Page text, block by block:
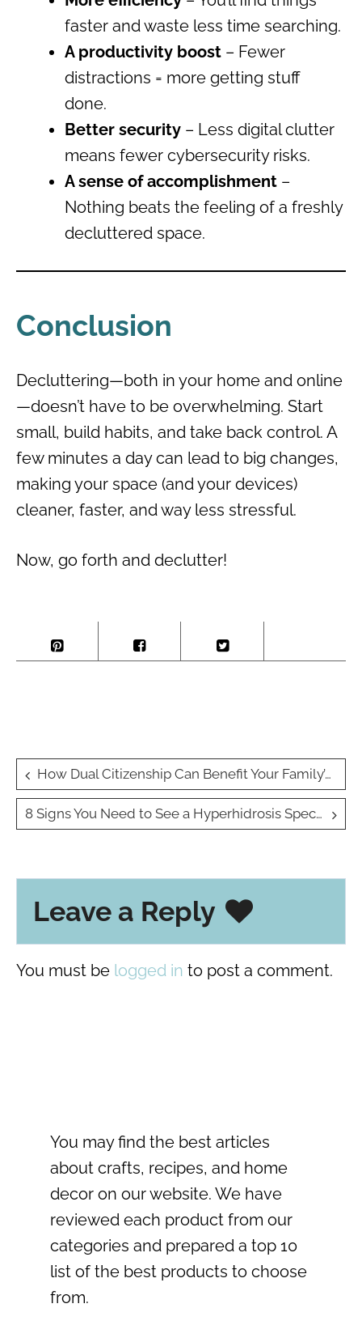
faster and waste less time searching.
A productivity boost – Fewer
distractions = more getting stuff
done.
Better security – Less digital clutter
means fewer cybersecurity risks.
A sense of accomplishment –
Nothing beats the feeling of a freshly
decluttered space.
Conclusion
Decluttering—both in your home and online
—doesn’t have to be overwhelming. Start
small, build habits, and take back control. A
few minutes a day can lead to big changes,
making your space (and your devices)
cleaner, faster, and way less stressful.
Now, go forth and declutter!
Post
navigation
How Dual Citizenship Can Benefit Your Family’s Future
8 Signs You Need to See a Hyperhidrosis Specialist for Excessive Sweating
Leave a Reply
You must be logged in to post a comment.
You may find the best articles
about crafts, recipes, and home
decor on our website. We have
reviewed each product from our
categories and prepared a top 10
list of the best products to choose
from.